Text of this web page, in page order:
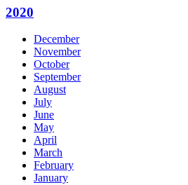
2020
December
November
October
September
August
July
June
May
April
March
February
January